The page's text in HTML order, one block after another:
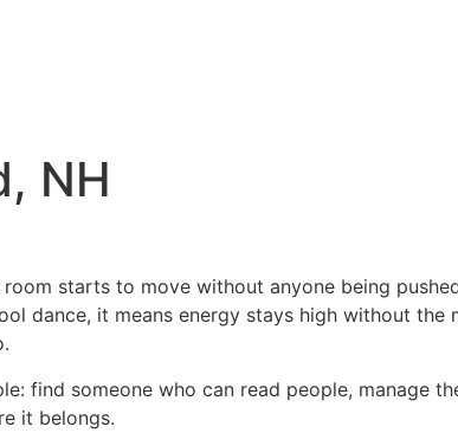
NH
starts to move without anyone being
dance, it means energy stays high without the
find someone who can read people, manage
it belongs.